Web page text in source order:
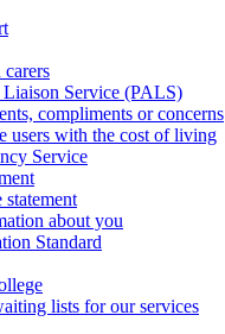
Service (PALS)
compliments or concerns
users with the cost of living
Service
about you
Standard
lists for our services